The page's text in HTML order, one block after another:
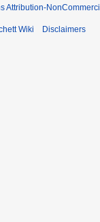
Attribution-
Wiki Disclaimers